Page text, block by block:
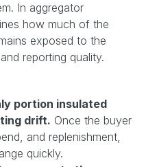
In aggregator
how much of the
exposed to the
reporting quality.
portion insulated
drift. Once the buyer
and replenishment,
quickly.